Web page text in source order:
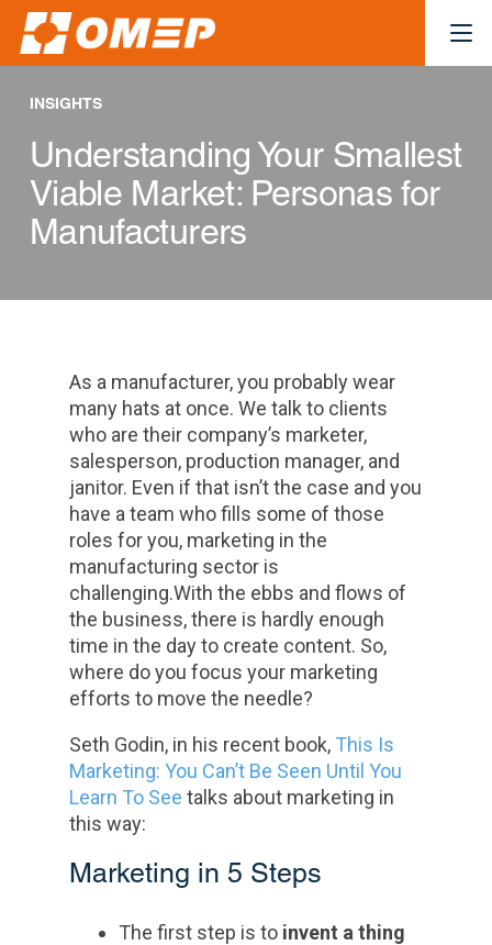
INSIGHTS
Understanding Your Smallest
Viable Market: Personas for
Manufacturers
As a manufacturer, you probably wear
many hats at once. We talk to clients
who are their company’s marketer,
salesperson, production manager, and
janitor. Even if that isn’t the case and you
have a team who fills some of those
roles for you, marketing in the
manufacturing sector is
challenging.With the ebbs and flows of
the business, there is hardly enough
time in the day to create content. So,
where do you focus your marketing
efforts to move the needle?
Seth Godin, in his recent book, This Is
Marketing: You Can’t Be Seen Until You
Learn To See talks about marketing in
this way:
Marketing in 5 Steps
The first step is to invent a thing